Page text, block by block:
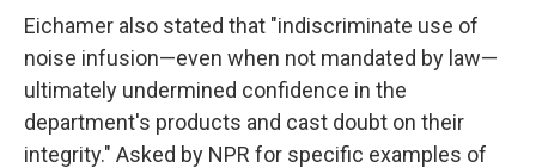
Eichamer also stated that "indiscriminate use of
noise infusion—even when not mandated by law—
ultimately undermined confidence in the
department's products and cast doubt on their
integrity." Asked by NPR for specific examples of